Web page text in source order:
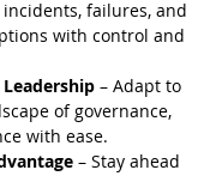
incidents, failures, and
with control and
– Adapt to
of governance,
with ease.
– Stay ahead